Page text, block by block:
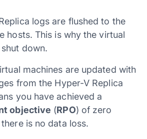
logs are flushed to the
hosts. This is why the virtual
down.
machines are updated with
from the Hyper-V Replica
you have achieved a
objective (RPO) of zero
is no data loss.